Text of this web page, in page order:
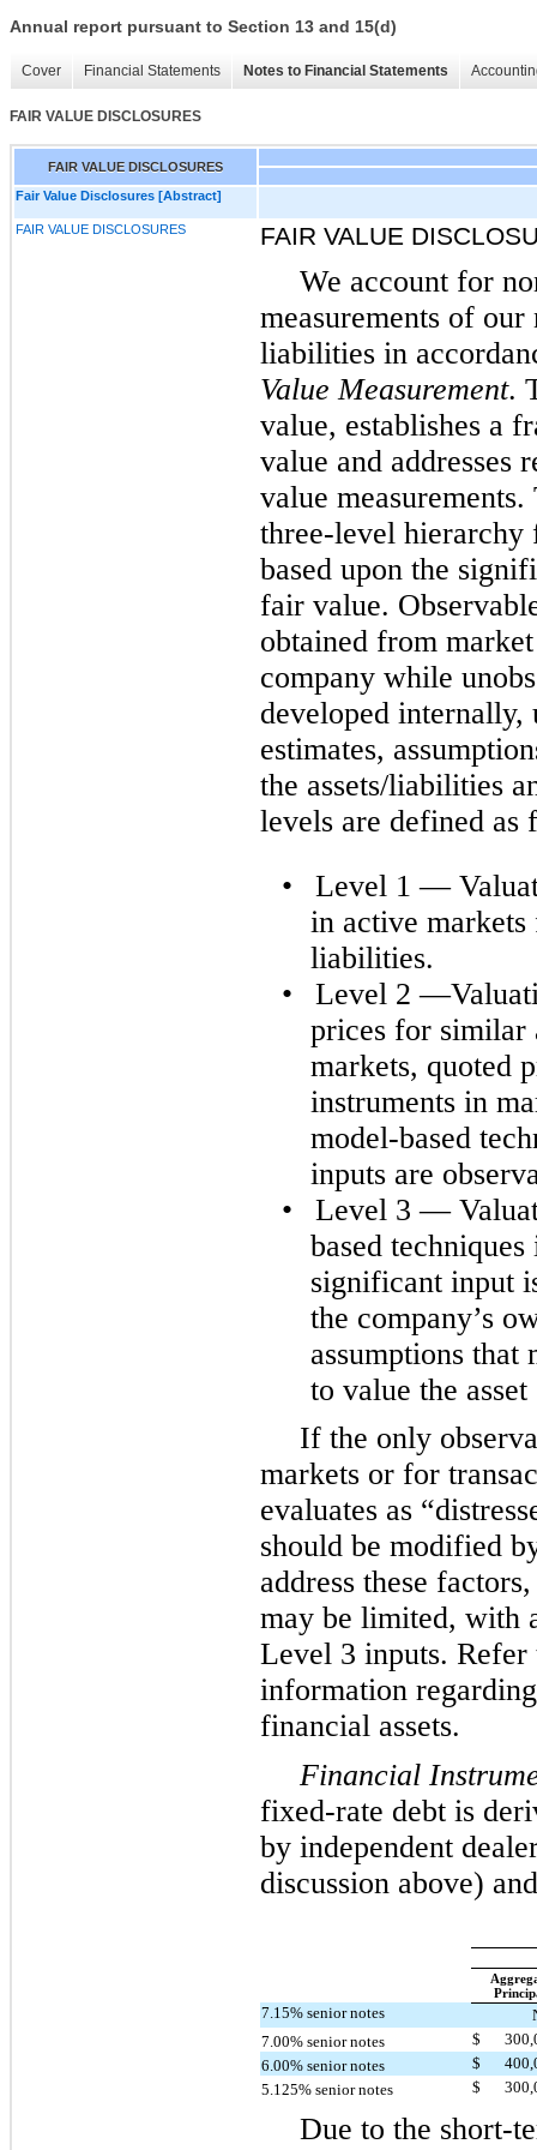
Annual report pursuant to Section 13 and 15(d)
Cover Financial Statements Notes to Financial Statements
FAIR VALUE DISCLOSURES
FAIR VALUE DISCLOSURES
Fair Value Disclosures [Abstract]
FAIR VALUE DISCLOSURES FAIR VALUE
We account for
measurements of
liabilities in
Value Measurement.
value, establishes a
value and addresses
value
three-level hierarchy
based upon the
fair value.
obtained from
company while
developed internally,
estimates,
the assets/liabilities
levels are defined as
•
Level 1 —
in active markets
liabilities.
•
Level 2
prices for similar
markets, quoted
instruments in
model-based
inputs are
•
Level 3 —
based
significant input
the company’s
assumptions that
to value the
If the only
markets or for
evaluates as
should be modified
address these
may be limited, with
Level 3 inputs.
information
financial assets.
Financial
fixed-rate debt is
by independent
discussion above)
7.15% senior notes
7.00% senior notes
$
6.00% senior notes
$
5.125% senior notes
$
Due to the short-